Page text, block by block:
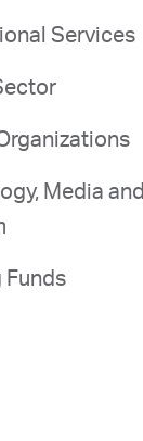
Services
Media and
Funds